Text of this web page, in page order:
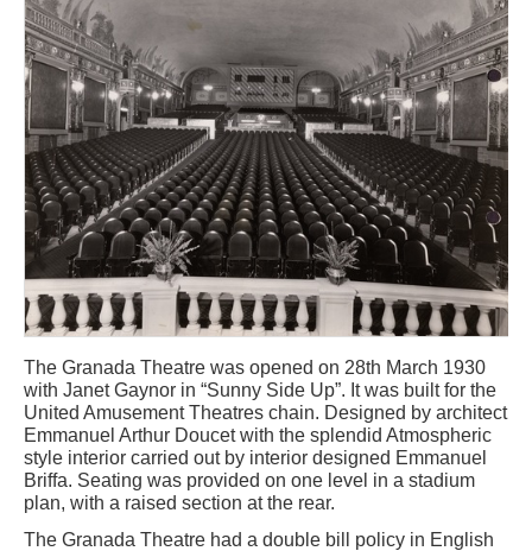
The Granada Theatre was opened on 28th March 1930
with Janet Gaynor in “Sunny Side Up”. It was built for the
United Amusement Theatres chain. Designed by architect
Emmanuel Arthur Doucet with the splendid Atmospheric
style interior carried out by interior designed Emmanuel
Briffa. Seating was provided on one level in a stadium
plan, with a raised section at the rear.
The Granada Theatre had a double bill policy in English